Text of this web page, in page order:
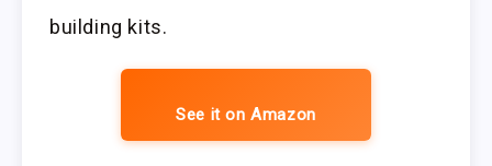
building kits.
See it on Amazon